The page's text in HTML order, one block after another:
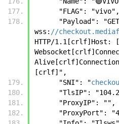
      "FLAG": "vivo",
wss: //
HTTP/1.1[crlf]Host:
[crlf]",
      "SNI": "
"TlsIP":
      "ProxyIP": "",
"ProxyPort":